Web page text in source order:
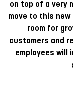
on top of a very
move to this new
room for
customers and
employees will